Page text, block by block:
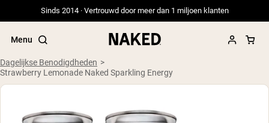
Sinds 2014 · Vertrouwd door meer dan 1 miljoen klanten
Menu
Dagelijkse Benodigdheden
Strawberry Lemonade Naked Sparkling Energy